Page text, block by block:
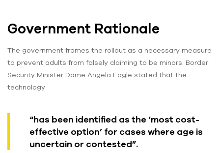
Government Rationale
The government frames the rollout as a necessary measure
to prevent adults from falsely claiming to be minors. Border
Security Minister Dame Angela Eagle stated that the
technology
“has been identified as the ‘most cost-
effective option’ for cases where age is
uncertain or contested”.